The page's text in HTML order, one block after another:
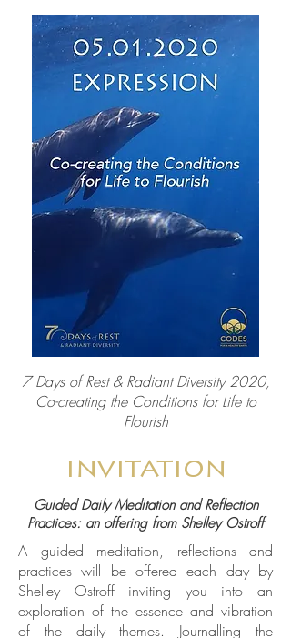
7 Days of Rest & Radiant Diversity 2020,
Co-creating the Conditions for Life to
Flourish
invitation
Guided Daily Meditation and Reflection
Practices: an offering from Shelley Ostroff
A guided meditation, reflections and
practices will be offered each day by
Shelley Ostroff inviting you into an
exploration of the essence and vibration
of the daily themes. Journalling the